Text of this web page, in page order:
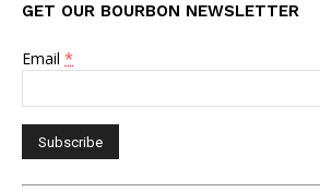
GET OUR BOURBON NEWSLETTER
Email *
Constant